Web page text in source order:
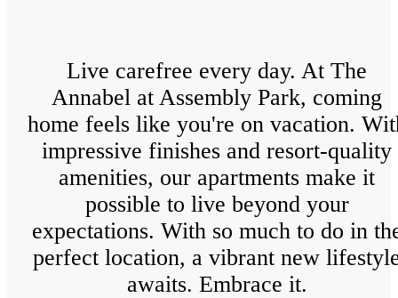
Live carefree every day. At The
Annabel at Assembly Park, coming
home feels like you're on vacation.
impressive finishes and resort-quality
amenities, our apartments make it
possible to live beyond your
expectations. With so much to do in
perfect location, a vibrant new
awaits. Embrace it.